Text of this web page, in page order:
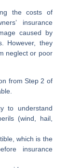
the costs of
insurance
caused by
However, they
neglect or poor
from Step 2 of
to understand
(wind, hail,
which is the
insurance